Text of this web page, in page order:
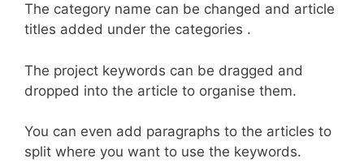
The category name can be changed and article
titles added under the categories .
The project keywords can be dragged and
dropped into the article to organise them.
You can even add paragraphs to the articles to
split where you want to use the keywords.